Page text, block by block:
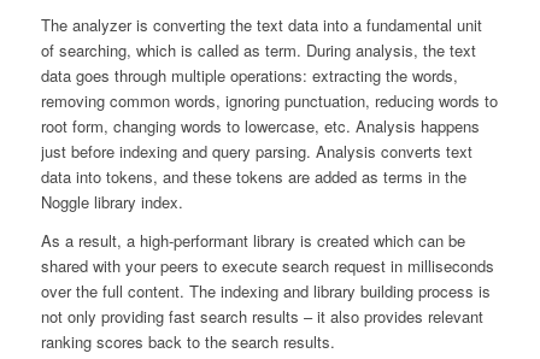
The analyzer is converting the text data into a fundamental unit
of searching, which is called as term. During analysis, the text
data goes through multiple operations: extracting the words,
removing common words, ignoring punctuation, reducing words to
root form, changing words to lowercase, etc. Analysis happens
just before indexing and query parsing. Analysis converts text
data into tokens, and these tokens are added as terms in the
Noggle library index.
As a result, a high-performant library is created which can be
shared with your peers to execute search request in milliseconds
over the full content. The indexing and library building process is
not only providing fast search results – it also provides relevant
ranking scores back to the search results.